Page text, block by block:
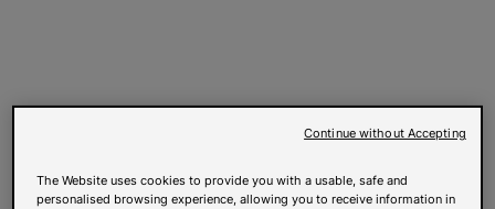
The Website uses cookies to provide you with a usable, safe and
personalised browsing experience, allowing you to receive information in
Continue without Accepting